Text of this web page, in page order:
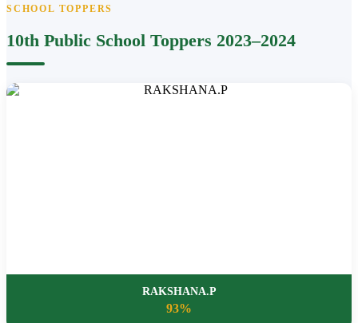
SCHOOL TOPPERS
10th Public School Toppers 2023–2024
RAKSHANA.P
93%